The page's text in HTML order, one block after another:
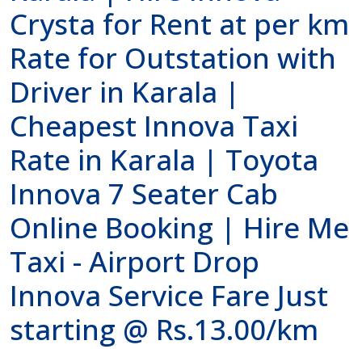
Crysta for Rent at per km
Rate for Outstation with
Driver in Karala |
Cheapest Innova Taxi
Rate in Karala | Toyota
Innova 7 Seater Cab
Online Booking | Hire Me
Taxi - Airport Drop
Innova Service Fare Just
starting @ Rs.13.00/km